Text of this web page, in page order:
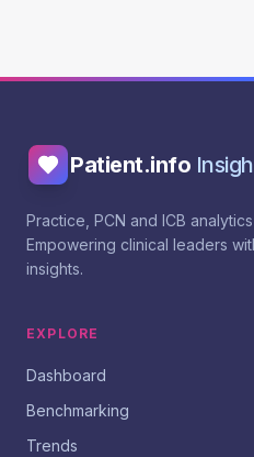
Patient.info
Practice, PCN and ICB
Empowering clinical leaders
insights.
EXPLORE
Dashboard
Benchmarking
Trends